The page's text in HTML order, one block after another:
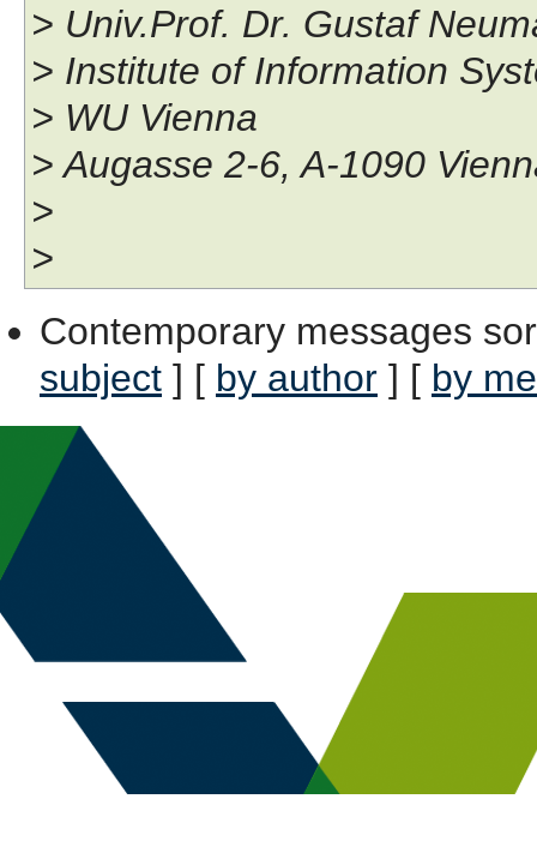
> Univ.Prof. Dr. Gustaf
> Institute of Information
> WU Vienna
> Augasse 2-6, A-1090
>
>
Contemporary messages
subject ] [ by author ] [ by